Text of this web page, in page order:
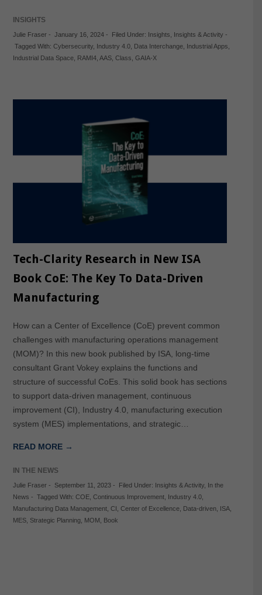
INSIGHTS
Julie Fraser- January 16, 2024- Filed Under: Insights Insights & Activity -
Tagged With: Cybersecurity, Industry 4.0, Data Interchange, Industrial Apps
Industrial Data Space, RAMI4, AAS, Class GAIA-X
Tech-Clarity Research in New ISA
Book CoE: The Key To Data-Driven
Manufacturing
How can a Center of Excellence (CoE) prevent common
challenges with manufacturing operations management
(MOM)? In this new book published by ISA, long-time
consultant Grant Vokey explains the functions and
structure of successful CoEs. This solid book has sections
to support data-driven management, continuous
improvement (CI), Industry 4.0, manufacturing execution
system (MES) implementations, and strategic…
READ MORE →
IN THE NEWS
Julie Fraser- September 11, 2023- Filed Under: Insights & Activity, In the
News - Tagged With: COE, Continuous Improvement, Industry 4.0,
Manufacturing Data Management, CI Center of Excellence, Data-driven, ISA,
MES, Strategic Planning, MOM Book